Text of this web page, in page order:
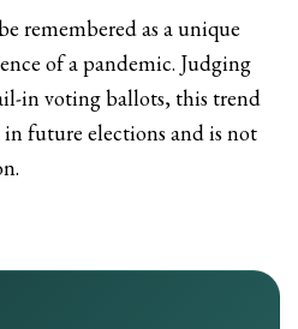
remembered as a unique
of a pandemic. Judging
in voting ballots, this trend
future elections and is not